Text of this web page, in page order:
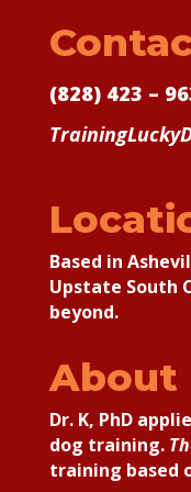
(828) 423 –
Based in
Upstate South
beyond.
About
Dr. K, PhD
dog training.
training based